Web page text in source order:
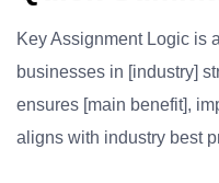
Key Assignment Logic is
businesses in [industry]
ensures [main benefit],
aligns with industry best